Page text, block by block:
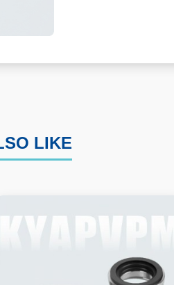
LIKE